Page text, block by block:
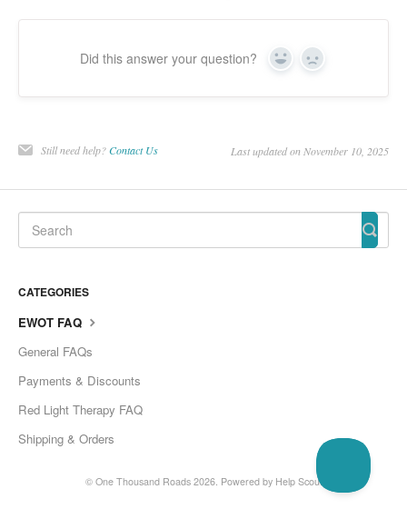
Did this answer your question? Yes No
Still need help?Contact Us Last updated on November 10, 2025
CATEGORIES
EWOT FAQ
General FAQs
Payments & Discounts
Red Light Therapy FAQ
Shipping & Orders
© One Thousand Roads2026. Powered by Help Scout